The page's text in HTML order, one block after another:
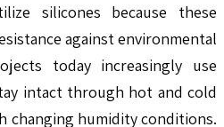
silicones because these
against environmental
today increasingly use
intact through hot and cold
humidity conditions.